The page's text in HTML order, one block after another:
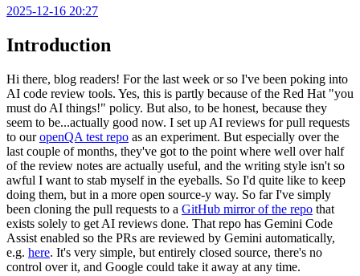
2025-12-16 20:27
Introduction
Hi there, blog readers! For the last week or so I've been poking into
AI code review tools. Yes, this is partly because of the Red Hat "you
must do AI things!" policy. But also, to be honest, because they
seem to be...actually good now. I set up AI reviews for pull requests
to ouropenQA test repo as an experiment. But especially over the
last couple of months, they've got to the point where well over half
of the review notes are actually useful, and the writing style isn't so
awful I want to stab myself in the eyeballs. So I'd quite like to keep
doing them, but in a more open source-y way. So far I've simply
been cloning the pull requests to a GitHub mirror of the repo that
exists solely to get AI reviews done. That repo has Gemini Code
Assist enabled so the PRs are reviewed by Gemini automatically,
e.g. here. It's very simple, but entirely closed source, there's no
control over it, and Google could take it away at any time.